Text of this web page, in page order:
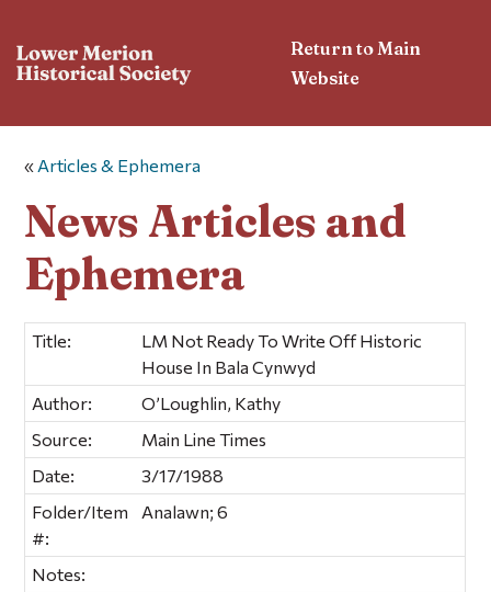
Return to Main
Website
« Articles & Ephemera
News Articles and
Ephemera
Title:
LM Not Ready To Write Off Historic
House In Bala Cynwyd
Author:
O’Loughlin, Kathy
Source:
Main Line Times
Date:
3/17/1988
Folder/Item
#:
Analawn; 6
Notes: